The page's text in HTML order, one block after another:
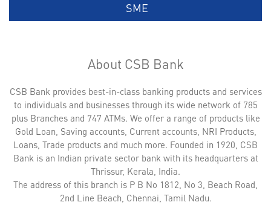
SME
About CSB Bank
CSB Bank provides best-in-class banking products and services
to individuals and businesses through its wide network of 785
plus Branches and 747 ATMs. We offer a range of products like
Gold Loan, Saving accounts, Current accounts, NRI Products,
Loans, Trade products and much more. Founded in 1920, CSB
Bank is an Indian private sector bank with its headquarters at
Thrissur, Kerala, India.
The address of this branch is P B No 1812, No 3, Beach Road,
2nd Line Beach, Chennai, Tamil Nadu.